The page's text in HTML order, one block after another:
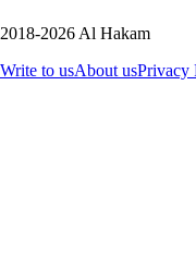
2018-2026 Al Hakam
Write to usAbout usPrivacy